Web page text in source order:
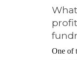
One of